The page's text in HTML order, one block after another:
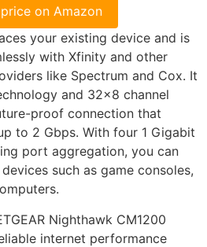
on Amazon
your existing device and is
with Xfinity and other
like Spectrum and Cox. It
and 32×8 channel
proof connection that
to 2 Gbps. With four 1 Gigabit
port aggregation, you can
such as game consoles,
Nighthawk CM1200
internet performance